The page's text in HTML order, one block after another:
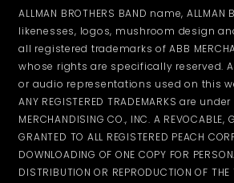
ALLMAN BROTHERS BAND name, ALLMAN
likenesses, logos, mushroom design
all registered trademarks of ABB
whose rights are specifically reserved.
or audio representations used on this
ANY REGISTERED TRADEMARKS are
MERCHANDISING CO., INC. A REVOCABLE,
GRANTED TO ALL REGISTERED PEACH
DOWNLOADING OF ONE COPY FOR
DISTRIBUTION OR REPRODUCTION OF THE